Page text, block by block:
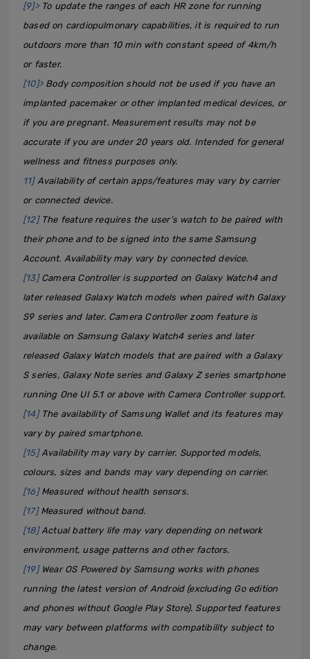
[9]>To update the ranges of each HR zone for running
based on cardiopulmonary capabilities, it is required to run
outdoors more than 10 min with constant speed of 4km/h
or faster.
[10]>Body composition should not be used if you have an
implanted pacemaker or other implanted medical devices, or
if you are pregnant. Measurement results may not be
accurate if you are under 20 years old. Intended for general
wellness and fitness purposes only.
11]Availability of certain apps/features may vary by carrier
or connected device.
[12]The feature requires the user’s watch to be paired with
their phone and to be signed into the same Samsung
Account. Availability may vary by connected device.
[13]Camera Controller is supported on Galaxy Watch4 and
later released Galaxy Watch models when paired with Galaxy
S9 series and later. Camera Controller zoom feature is
available on Samsung Galaxy Watch4 series and later
released Galaxy Watch models that are paired with a Galaxy
S series, Galaxy Note series and Galaxy Z series smartphone
running One UI 5.1 or above with Camera Controller support.
[14]The availability of Samsung Wallet and its features may
vary by paired smartphone.
[15]Availability may vary by carrier. Supported models,
colours, sizes and bands may vary depending on carrier.
[16]Measured without health sensors.
[17]Measured without band.
[18]Actual battery life may vary depending on network
environment, usage patterns and other factors.
[19]Wear OS Powered by Samsung works with phones
running the latest version of Android (excluding Go edition
and phones without Google Play Store). Supported features
may vary between platforms with compatibility subject to
change.